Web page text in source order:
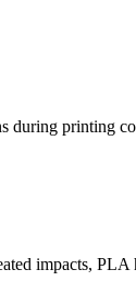
during printing
impacts, PLA